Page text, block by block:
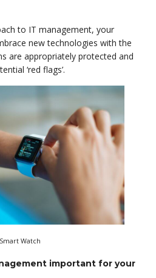
to IT management, your
new technologies with the
are appropriately protected and
‘red flags’.
Smart Watch
important for your